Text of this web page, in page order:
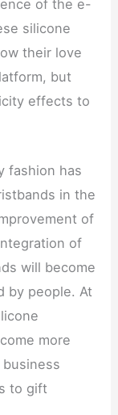
of the e-
silicone
their love
but
effects to
fashion has
in the
of
of
will become
by people. At
more
to gift